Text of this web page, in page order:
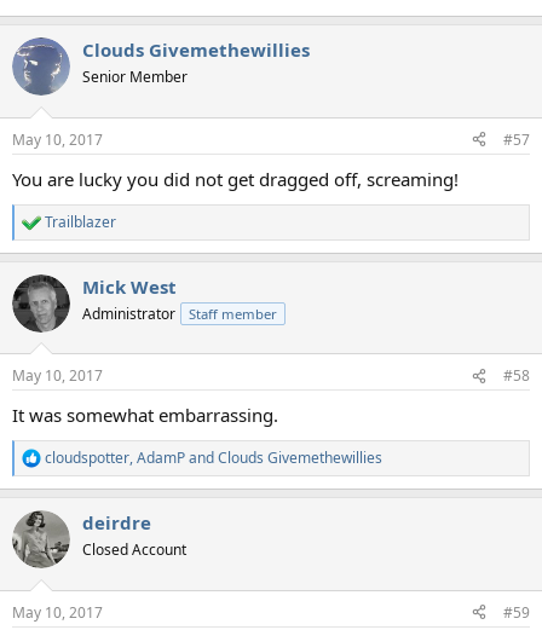
Clouds Givemethewillies
Senior Member
May 10, 2017 #57
You are lucky you did not get dragged off, screaming!
R
e
c
t
i
s
Trailblazer
Mick West
Administrator Staff member
May 10, 2017 #58
It was somewhat embarrassing.
R
e
c
t
i
s
cloudspotter,AdamPandClouds Givemethewillies
deirdre
Closed Account
May 10, 2017 #59